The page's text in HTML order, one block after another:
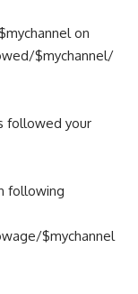
on
$mychannel/
followed your
following
$mychannel